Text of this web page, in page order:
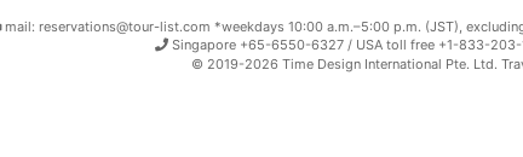
mail: reservations@tour-list.com *weekdays 10:00 a.m.–5:00 p.m. (JST),
Singapore +65-6550-6327 / USA toll free +1-833-203-
© 2019-2026 Time Design International Pte. Ltd.